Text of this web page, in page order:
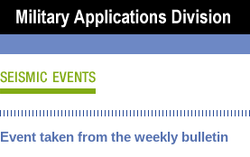
Event taken from the weekly bulletin